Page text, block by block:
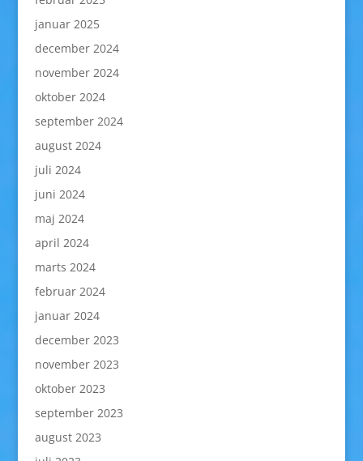
januar 2025
december 2024
november 2024
oktober 2024
september 2024
august 2024
juli 2024
juni 2024
maj 2024
april 2024
marts 2024
februar 2024
januar 2024
december 2023
november 2023
oktober 2023
september 2023
august 2023